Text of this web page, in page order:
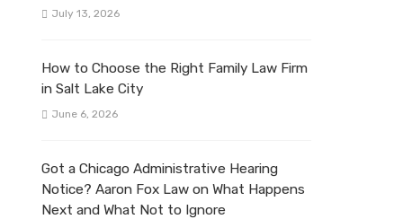
July 13, 2026
How to Choose the Right Family Law Firm
in Salt Lake City
June 6, 2026
Got a Chicago Administrative Hearing
Notice? Aaron Fox Law on What Happens
Next and What Not to Ignore